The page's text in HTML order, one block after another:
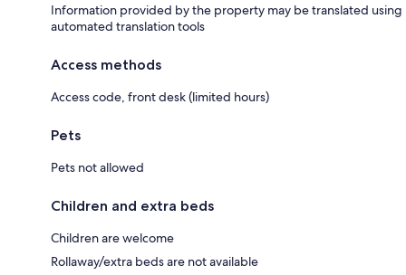
Information provided by the property may be translated using
automated translation tools
Access methods
Access code, front desk (limited hours)
Pets
Pets not allowed
Children and extra beds
Children are welcome
Rollaway/extra beds are not available